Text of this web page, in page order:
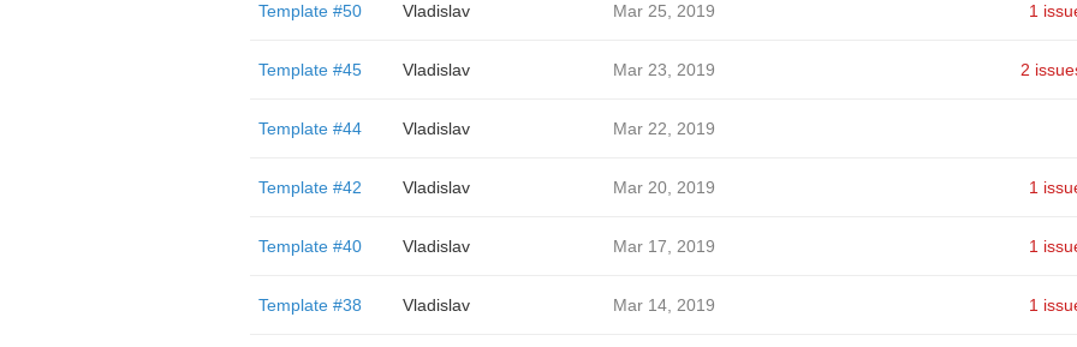
Template #50 Vladislav Mar 25, 2019 1
Template #45 Vladislav Mar 23, 2019 2
Template #44 Vladislav Mar 22, 2019
Template #42 Vladislav Mar 20, 2019 1
Template #40 Vladislav Mar 17, 2019 1
Template #38 Vladislav Mar 14, 2019 1